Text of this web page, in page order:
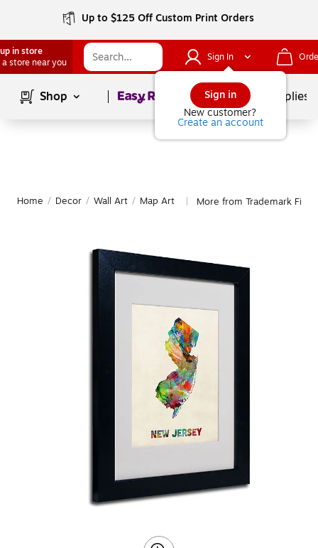
Up to $125 Off Custom Print Orders
in store
a store near you
Sign In
Sign in
New customer?
Create an account
Shop Page1of School Supplies
Home / Decor / Wall Art / Map Art More from Trademark Fine